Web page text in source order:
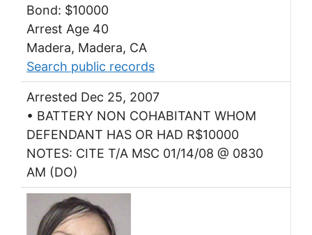
Bond: $10000
Arrest Age 40
Madera, Madera, CA
Search public records
Arrested Dec 25, 2007
• BATTERY NON COHABITANT WHOM
DEFENDANT HAS OR HAD R$10000
NOTES: CITE T/A MSC 01/14/08 @ 0830
AM (DO)